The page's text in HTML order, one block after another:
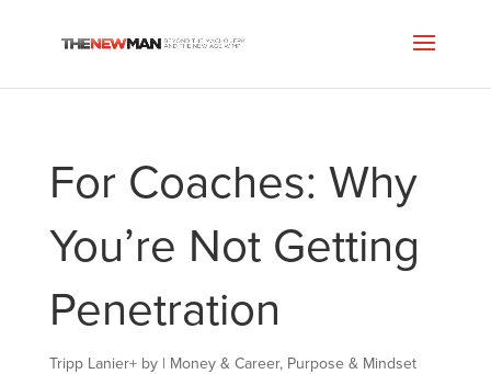
For Coaches: Why
You’re Not Getting
Penetration
Tripp Lanier+by | Money & Career, Purpose & Mindset